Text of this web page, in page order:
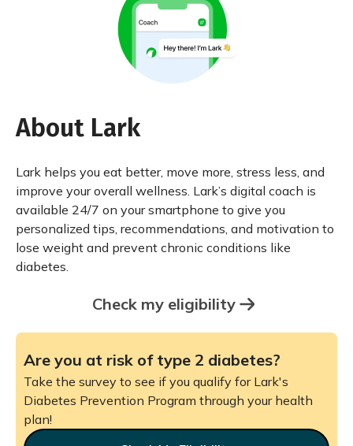
About Lark
Lark helps you eat better, move more, stress less, and
improve your overall wellness. Lark’s digital coach is
available 24/7 on your smartphone to give you
personalized tips, recommendations, and motivation to
lose weight and prevent chronic conditions like
diabetes.
Check my eligibility
Are you at risk of type 2 diabetes?
Take the survey to see if you qualify for Lark's
Diabetes Prevention Program through your health
plan!